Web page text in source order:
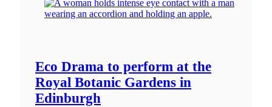
Eco Drama to perform at the
Royal Botanic Gardens in
Edinburgh